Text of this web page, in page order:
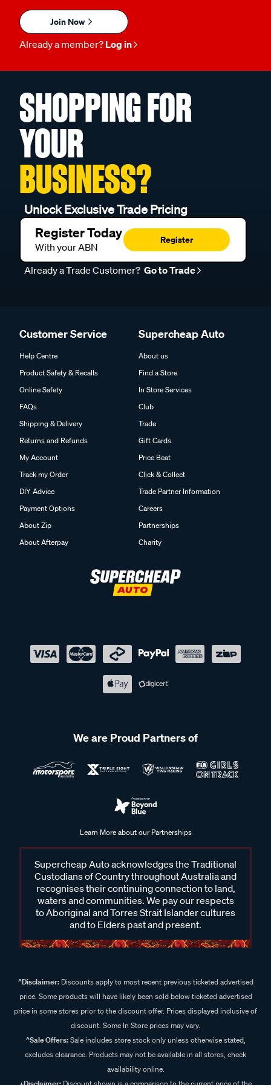
Join Now
Already a member? Log in
SHOPPING FOR
YOUR
BUSINESS?
Unlock Exclusive Trade Pricing
Register Today
With your ABN
Register
Already a Trade Customer? Go to Trade
Customer Service
Help Centre
Product Safety & Recalls
Online Safety
FAQs
Shipping & Delivery
Returns and Refunds
My Account
Track my Order
DIY Advice
Payment Options
About Zip
About Afterpay
Supercheap Auto
About us
Find a Store
In Store Services
Club
Trade
Gift Cards
Price Beat
Click & Collect
Trade Partner Information
Careers
Partnerships
Charity
We are Proud Partners of
Learn More about our Partnerships
Supercheap Auto acknowledges the Traditional
Custodians of Country throughout Australia and
recognises their continuing connection to land,
waters and communities. We pay our respects
to Aboriginal and Torres Strait Islander cultures
and to Elders past and present.
^Disclaimer:Discounts apply to most recent previous ticketed advertised
price. Some products will have likely been sold below ticketed advertised
price in some stores prior to the discount offer. Prices displayed inclusive of
discount. Some In Store prices may vary.
^Sale Offers:Sale includes store stock only unless otherwise stated,
excludes clearance. Products may not be available in all stores, check
availability online.